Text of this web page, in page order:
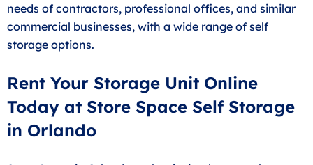
needs of contractors, professional offices, and similar
commercial businesses, with a wide range of self
storage options.
Rent Your Storage Unit Online
Today at Store Space Self Storage
in Orlando